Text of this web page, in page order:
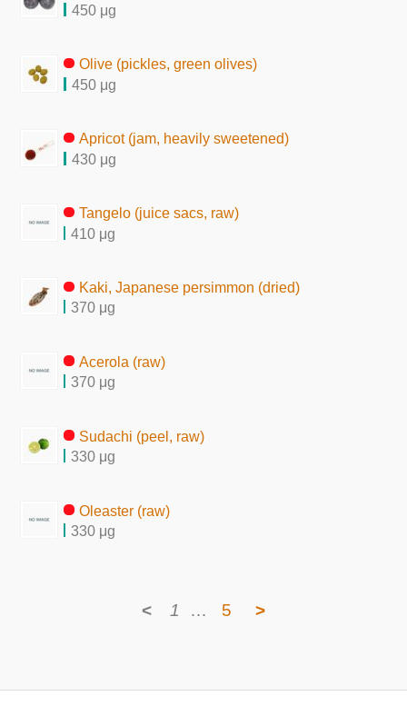
450 μg
Olive (pickles, green olives)
450 μg
Apricot (jam, heavily sweetened)
430 μg
Tangelo (juice sacs, raw)
410 μg
Kaki, Japanese persimmon (dried)
370 μg
Acerola (raw)
370 μg
Sudachi (peel, raw)
330 μg
Oleaster (raw)
330 μg
< 1 … 5 >